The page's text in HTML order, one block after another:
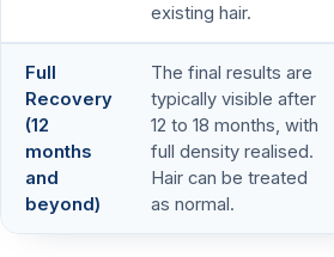
existing hair.
Full
Recovery
(12
months
and
beyond)
The final results are
typically visible after
12 to 18 months, with
full density realised.
Hair can be treated
as normal.